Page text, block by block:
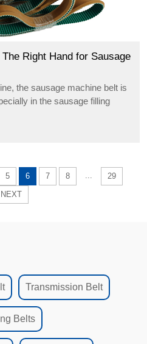
Right Hand for Sausage
the sausage machine belt is
in the sausage filling
filling. This sausage
5 6 7 8
29
NEXT
Transmission Belt
Belts